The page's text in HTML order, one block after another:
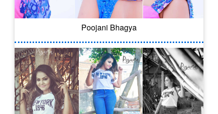
Poojani Bhagya